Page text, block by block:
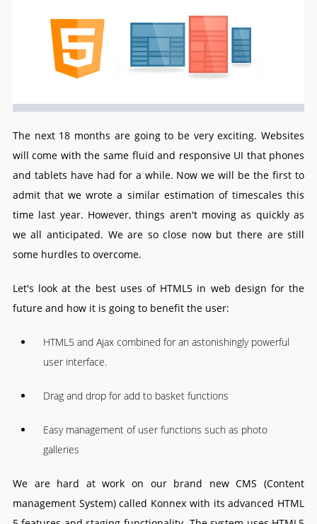
The next 18 months are going to be very exciting. Websites
will come with the same fluid and responsive UI that phones
and tablets have had for a while. Now we will be the first to
admit that we wrote a similar estimation of timescales this
time last year. However, things aren't moving as quickly as
we all anticipated. We are so close now but there are still
some hurdles to overcome.
Let's look at the best uses of HTML5 in web design for the
future and how it is going to benefit the user:
HTML5 and Ajax combined for an astonishingly powerful
user interface.
Drag and drop for add to basket functions
Easy management of user functions such as photo
galleries
We are hard at work on our brand new CMS (Content
management System) called Konnex with its advanced HTML